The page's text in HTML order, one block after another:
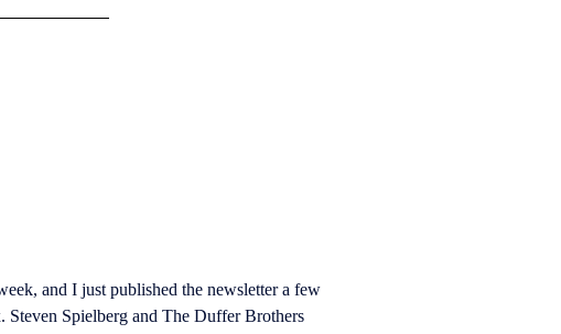
and I just published the newsletter a few
Steven Spielberg and The Duffer Brothers